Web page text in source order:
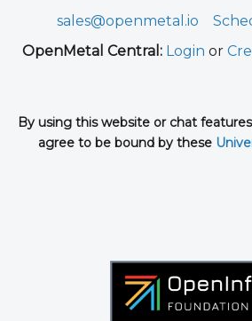
sales@openmetal.io
OpenMetal Central: Login or
By using this website or chat
agree to be bound by these